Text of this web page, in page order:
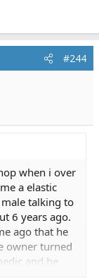
#244
when i over
a elastic
talking to
6 years ago.
ago that he
owner turned
and he